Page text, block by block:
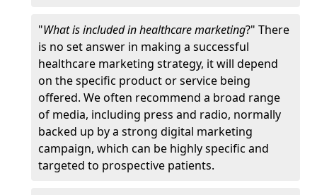
"What is included in healthcare marketing?" There
is no set answer in making a successful
healthcare marketing strategy, it will depend
on the specific product or service being
offered. We often recommend a broad range
of media, including press and radio, normally
backed up by a strong digital marketing
campaign, which can be highly specific and
targeted to prospective patients.